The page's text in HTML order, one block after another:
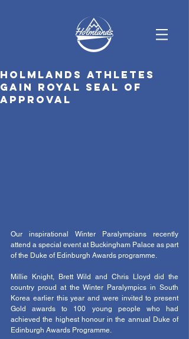
Holmlands athletes
gain Royal seal of
approval
Our inspirational Winter Paralympians recently
attend a special event at Buckingham Palace as part
of the Duke of Edinburgh Awards programme.
Millie Knight, Brett Wild and Chris Lloyd did the
country proud at the Winter Paralympics in South
Korea earlier this year and were invited to present
Gold awards to 100 young people who had
achieved the highest honour in the annual Duke of
Edinburgh Awards Programme.